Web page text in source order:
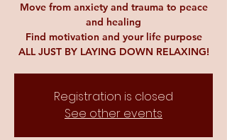
Move from anxiety and trauma to peace
and healing
Find motivation and your life purpose
ALL JUST BY LAYING DOWN RELAXING!
Registration is closed
See other events